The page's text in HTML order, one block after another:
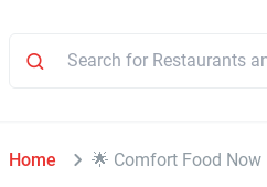
Home 🌟 Comfort Food Now